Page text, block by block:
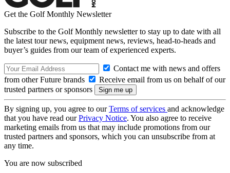
Get the Golf Monthly Newsletter
Subscribe to the Golf Monthly newsletter to stay up to date with all
the latest tour news, equipment news, reviews, head-to-heads and
buyer’s guides from our team of experienced experts.
Contact me with news and offers
from other Future brands
Receive email from us on behalf of our
trusted partners or sponsors
By signing up, you agree to ourTerms of services and acknowledge
that you have read ourPrivacy Notice. You also agree to receive
marketing emails from us that may include promotions from our
trusted partners and sponsors, which you can unsubscribe from at
any time.
You are now subscribed